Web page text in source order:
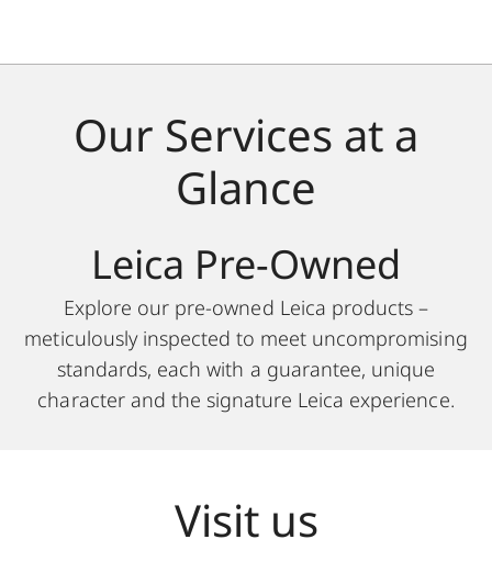
Our Services at a
Glance
Leica Pre-Owned
Explore our pre-owned Leica products –
meticulously inspected to meet uncompromising
standards, each with a guarantee, unique
character and the signature Leica experience.
Visit us